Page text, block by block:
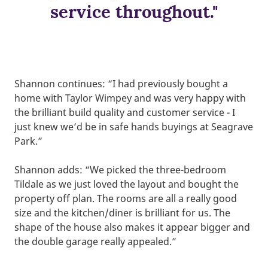
service throughout."
Shannon continues: “I had previously bought a
home with Taylor Wimpey and was very happy with
the brilliant build quality and customer service - I
just knew we’d be in safe hands buyings at Seagrave
Park.”
Shannon adds: “We picked the three-bedroom
Tildale as we just loved the layout and bought the
property off plan. The rooms are all a really good
size and the kitchen/diner is brilliant for us. The
shape of the house also makes it appear bigger and
the double garage really appealed.”